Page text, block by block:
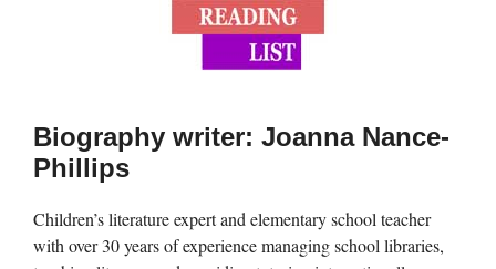
Biography writer: Joanna Nance-
Phillips
Children’s literature expert and elementary school teacher
with over 30 years of experience managing school libraries,